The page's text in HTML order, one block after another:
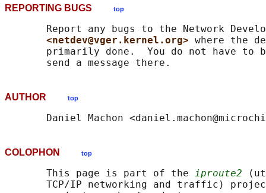
REPORTING BUGS top
Report any bugs to the Network
<netdev@vger.kernel.org> where the
primarily done.  You do not have to
AUTHOR top
COLOPHON top
       This page is part of the
iproute2
TCP/IP networking and traffic)